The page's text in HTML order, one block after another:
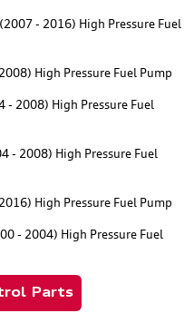
- 2016) High Pressure Fuel
High Pressure Fuel Pump
- 2008) High Pressure Fuel
- 2008) High Pressure Fuel
High Pressure Fuel Pump
- 2004) High Pressure Fuel
Parts